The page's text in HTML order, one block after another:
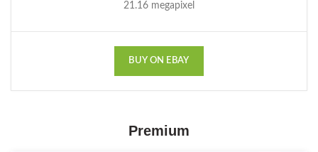
21.16 megapixel
BUY ON EBAY
Premium